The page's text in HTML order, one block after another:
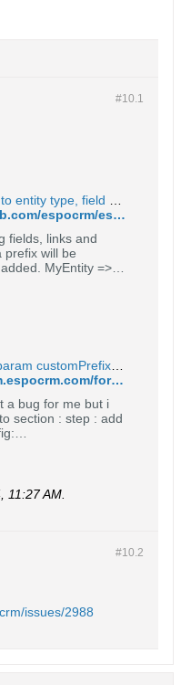
#10.1
https://github.com/espocrm/espocrm/issues/2988
fields, links and
prefix will be
MyEntity =>
https://forum.espocrm.com/forum/general/104480-v8-2-config-param-customprefixdisabled-not-set-for-middletable
a bug for me but i
: step : add
a entity =&gt;
11:27 AM
#10.2
issues/2988